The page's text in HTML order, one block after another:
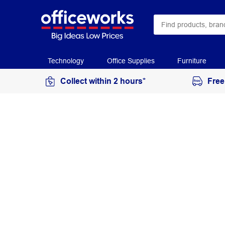
Technology Office Supplies Furniture
Collect within 2 hours*